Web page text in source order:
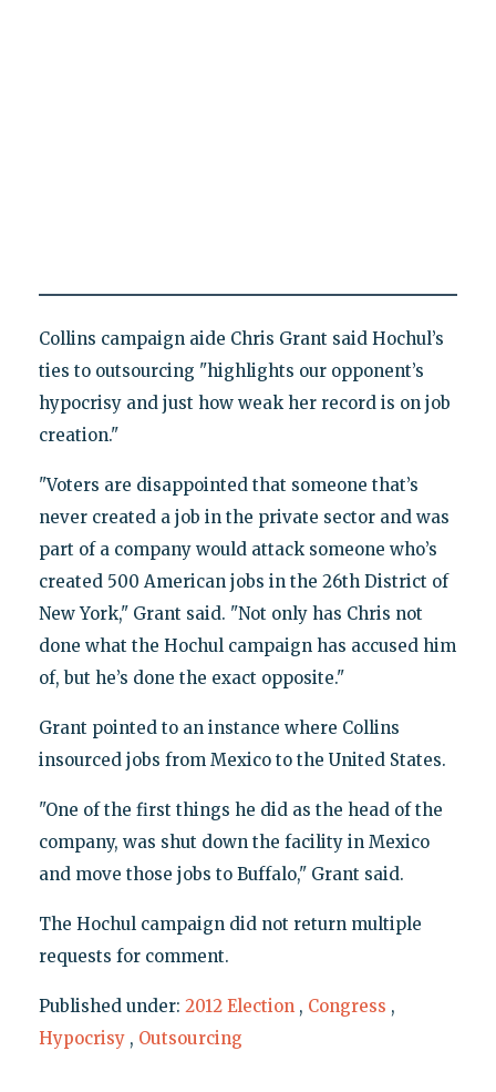
Collins campaign aide Chris Grant said Hochul’s
ties to outsourcing "highlights our opponent’s
hypocrisy and just how weak her record is on job
creation."
"Voters are disappointed that someone that’s
never created a job in the private sector and was
part of a company would attack someone who’s
created 500 American jobs in the 26th District of
New York," Grant said. "Not only has Chris not
done what the Hochul campaign has accused him
of, but he’s done the exact opposite."
Grant pointed to an instance where Collins
insourced jobs from Mexico to the United States.
"One of the first things he did as the head of the
company, was shut down the facility in Mexico
and move those jobs to Buffalo," Grant said.
The Hochul campaign did not return multiple
requests for comment.
Published under: 2012 Election , Congress ,
Hypocrisy , Outsourcing